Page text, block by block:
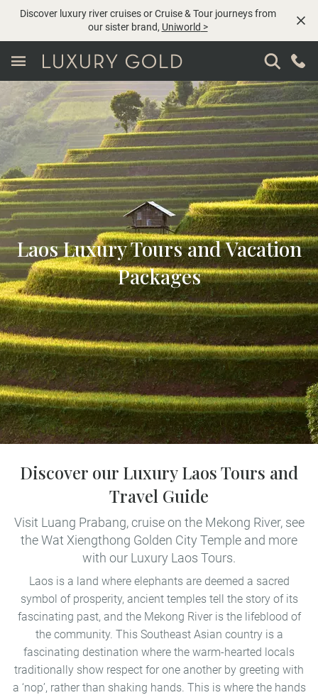
Discover luxury river cruises or Cruise & Tour journeys from
our sister brand, Uniworld >
Laos Luxury Tours and Vacation
Packages
Discover our Luxury Laos Tours and
Travel Guide
Visit Luang Prabang, cruise on the Mekong River, see
the Wat Xiengthong Golden City Temple and more
with our Luxury Laos Tours.
Laos is a land where elephants are deemed a sacred
symbol of prosperity, ancient temples tell the story of its
fascinating past, and the Mekong River is the lifeblood of
the community. This Southeast Asian country is a
fascinating destination where the warm-hearted locals
traditionally show respect for one another by greeting with
a ‘nop’, rather than shaking hands. This is where the hands